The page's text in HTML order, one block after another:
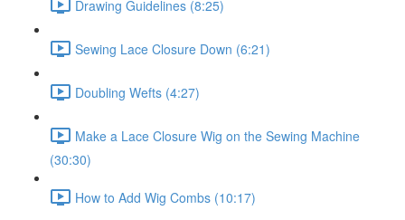
Drawing Guidelines (8:25)
Sewing Lace Closure Down (6:21)
Doubling Wefts (4:27)
Make a Lace Closure Wig on the Sewing Machine
(30:30)
How to Add Wig Combs (10:17)